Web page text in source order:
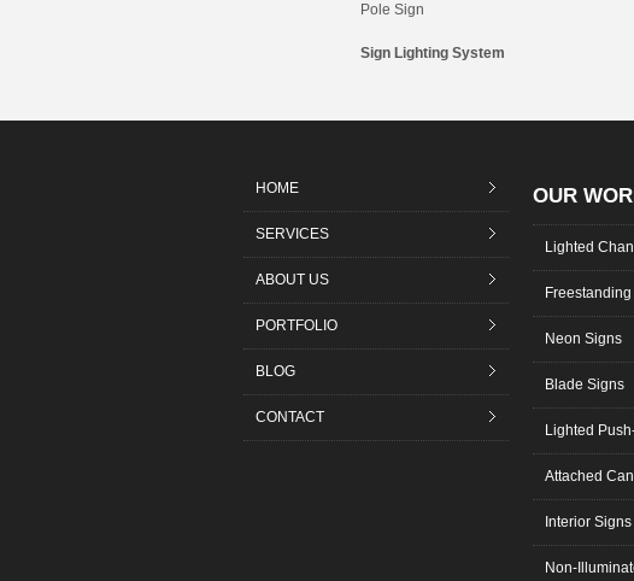
Pole Sign
Sign Lighting System
HOME
SERVICES
ABOUT US
PORTFOLIO
BLOG
CONTACT
OUR
Lighted
Neon Signs
Blade Signs
Lighted
Attached
Interior Signs
Non-